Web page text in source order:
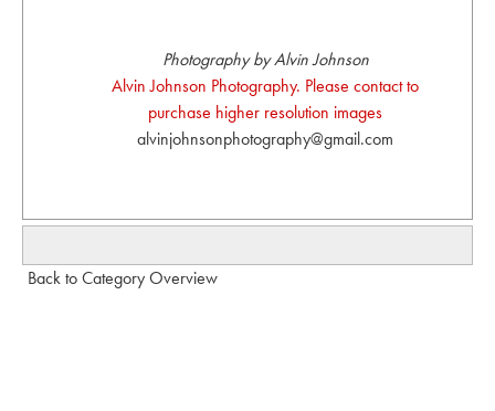
Photography by Alvin Johnson
Alvin Johnson Photography. Please contact to
purchase higher resolution images
alvinjohnsonphotography@gmail.com
Back to Category Overview